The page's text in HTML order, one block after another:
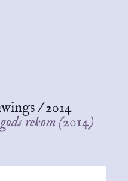
/2014
rekom (2014)